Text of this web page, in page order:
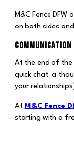
M&C Fence
on both sides
At the end of the
quick chat, a
your
At M&C Fence
starting with a